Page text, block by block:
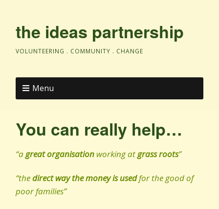
the ideas partnership
VOLUNTEERING . COMMUNITY . CHANGE
Menu
You can really help…
“agreat organisation working atgrass roots”
“thedirect way the money is usedfor the good of
poor families”